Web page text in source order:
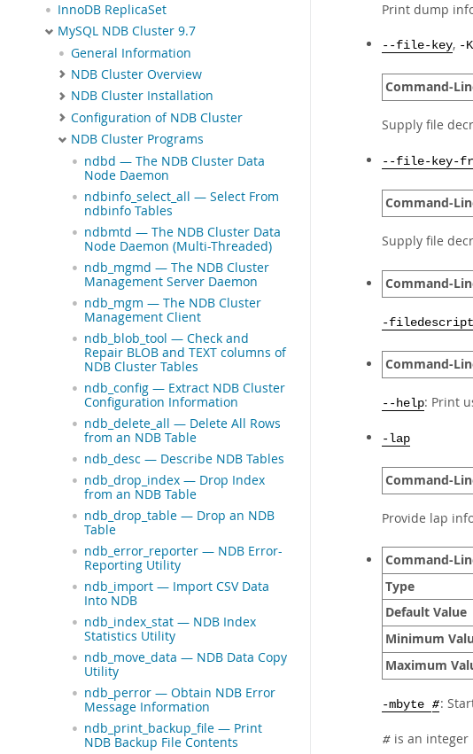
InnoDB ReplicaSet
MySQL NDB Cluster 9.7
General Information
NDB Cluster Overview
NDB Cluster Installation
Configuration of NDB Cluster
NDB Cluster Programs
ndbd — The NDB Cluster Data
Node Daemon
ndbinfo_select_all — Select From
ndbinfo Tables
ndbmtd — The NDB Cluster Data
Node Daemon (Multi-Threaded)
ndb_mgmd — The NDB Cluster
Management Server Daemon
ndb_mgm — The NDB Cluster
Management Client
ndb_blob_tool — Check and
Repair BLOB and TEXT columns of
NDB Cluster Tables
ndb_config — Extract NDB Cluster
Configuration Information
ndb_delete_all — Delete All Rows
from an NDB Table
ndb_desc — Describe NDB Tables
ndb_drop_index — Drop Index
from an NDB Table
ndb_drop_table — Drop an NDB
Table
ndb_error_reporter — NDB Error-
Reporting Utility
ndb_import — Import CSV Data
Into NDB
ndb_index_stat — NDB Index
Statistics Utility
ndb_move_data — NDB Data Copy
Utility
ndb_perror — Obtain NDB Error
Message Information
ndb_print_backup_file — Print
NDB Backup File Contents
Print dump
--file-key, -K
Command-
Supply file
--file-key-
Command-
Supply file
Command-
-
Command-
--help: Print
-lap
Command-
Provide lap
Command-
Type
Default Value
Minimum
Maximum
-mbyte #:
# is an integer